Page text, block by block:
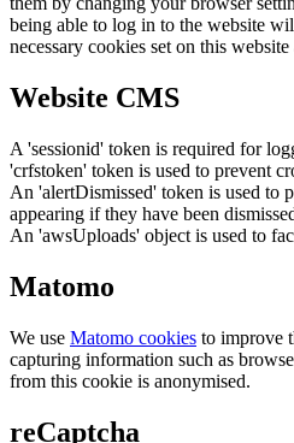
being able to log in to the website
necessary cookies set on this
Website CMS
A 'sessionid' token is required for
'crfstoken' token is used to prevent
An 'alertDismissed' token is used to
appearing if they have been
An 'awsUploads' object is used to
Matomo
We use Matomo cookies to improve
capturing information such as
from this cookie is anonymised.
reCaptcha